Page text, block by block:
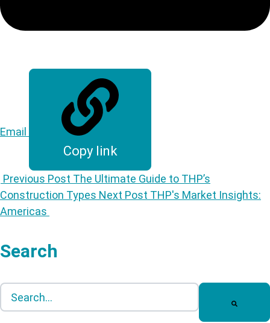
Email
Copy link
Previous Post The Ultimate Guide to THP’s
Construction Types Next Post THP's Market Insights:
Americas
Search
This is a search field with an auto-suggest feature